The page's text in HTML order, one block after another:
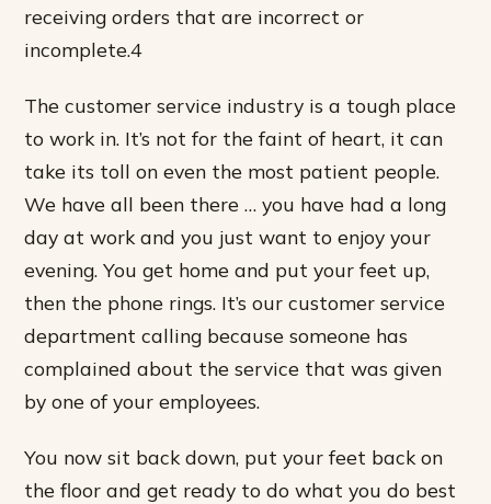
receiving orders that are incorrect or
incomplete.4
The customer service industry is a tough place
to work in. It’s not for the faint of heart, it can
take its toll on even the most patient people.
We have all been there … you have had a long
day at work and you just want to enjoy your
evening. You get home and put your feet up,
then the phone rings. It’s our customer service
department calling because someone has
complained about the service that was given
by one of your employees.
You now sit back down, put your feet back on
the floor and get ready to do what you do best